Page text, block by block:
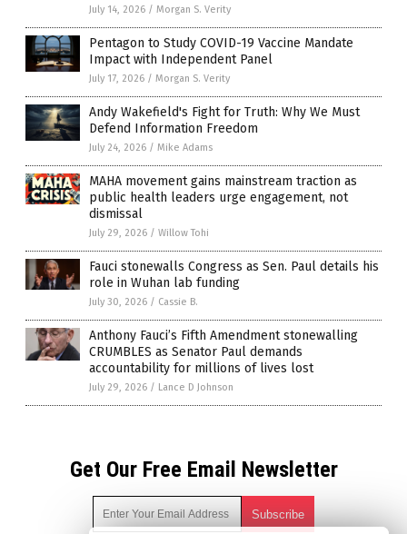
July 14, 2026 / Morgan S. Verity
Pentagon to Study COVID-19 Vaccine Mandate
Impact with Independent Panel
July 17, 2026 / Morgan S. Verity
Andy Wakefield's Fight for Truth: Why We Must
Defend Information Freedom
July 24, 2026 / Mike Adams
MAHA movement gains mainstream traction as
public health leaders urge engagement, not
dismissal
July 29, 2026 / Willow Tohi
Fauci stonewalls Congress as Sen. Paul details his
role in Wuhan lab funding
July 30, 2026 / Cassie B.
Anthony Fauci’s Fifth Amendment stonewalling
CRUMBLES as Senator Paul demands
accountability for millions of lives lost
July 29, 2026 / Lance D Johnson
Get Our Free Email Newsletter